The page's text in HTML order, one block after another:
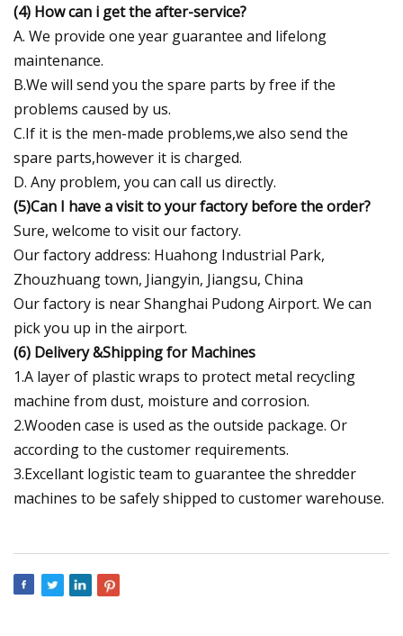
(4) How can i get the after-service?
A. We provide one year guarantee and lifelong
maintenance.
B.We will send you the spare parts by free if the
problems caused by us.
C.If it is the men-made problems,we also send the
spare parts,however it is charged.
D. Any problem, you can call us directly.
(5)Can I have a visit to your factory before the order?
Sure, welcome to visit our factory.
Our factory address: Huahong Industrial Park,
Zhouzhuang town, Jiangyin, Jiangsu, China
Our factory is near Shanghai Pudong Airport. We can
pick you up in the airport.
(6) Delivery &Shipping for Machines
1.A layer of plastic wraps to protect metal recycling
machine from dust, moisture and corrosion.
2.Wooden case is used as the outside package. Or
according to the customer requirements.
3.Excellant logistic team to guarantee the shredder
machines to be safely shipped to customer warehouse.